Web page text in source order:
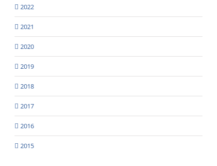
2022
2021
2020
2019
2018
2017
2016
2015